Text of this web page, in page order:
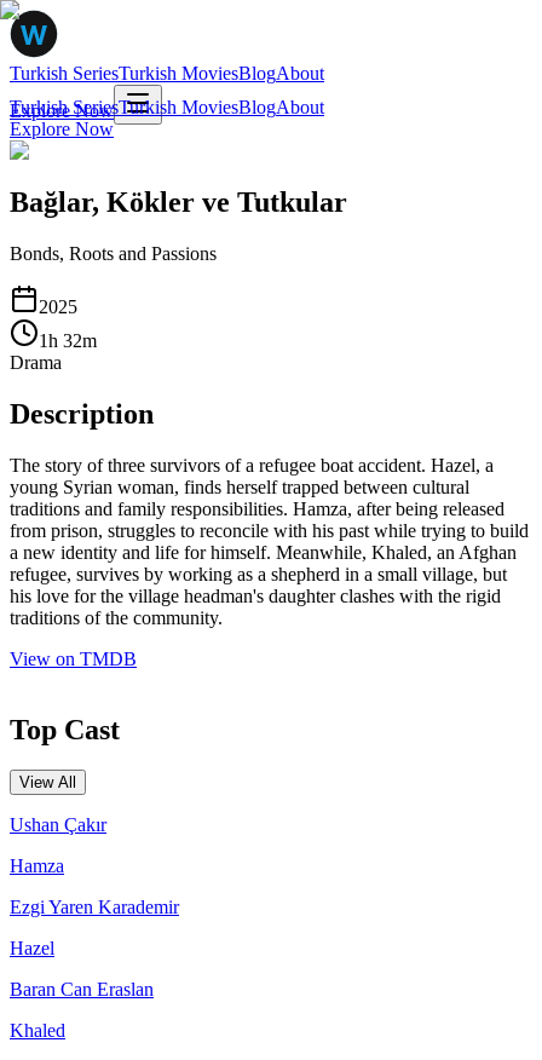
Turkish SeriesTurkish MoviesBlogAbout
Explore Now
Turkish SeriesTurkish MoviesBlogAbout
Explore Now
Bağlar, Kökler ve Tutkular
Bonds, Roots and Passions
2025
1h 32m
Drama
Description
The story of three survivors of a refugee boat accident. Hazel, a
young Syrian woman, finds herself trapped between cultural
traditions and family responsibilities. Hamza, after being released
from prison, struggles to reconcile with his past while trying to build
a new identity and life for himself. Meanwhile, Khaled, an Afghan
refugee, survives by working as a shepherd in a small village, but
his love for the village headman's daughter clashes with the rigid
traditions of the community.
View on TMDB
Top Cast
View All
Ushan Çakır
Hamza
Ezgi Yaren Karademir
Hazel
Baran Can Eraslan
Khaled